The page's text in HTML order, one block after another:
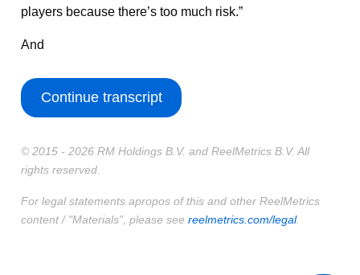
players because there’s too much risk.”
And
Continue transcript
© 2015 - 2026 RM Holdings B.V. and ReelMetrics B.V. All
rights reserved.
For legal statements apropos of this and other ReelMetrics
content / "Materials", please see reelmetrics.com/legal.